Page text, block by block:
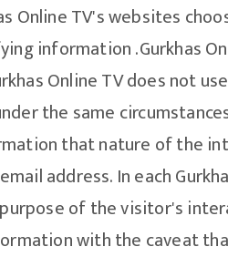
Online TV's websites
information .Gurkhas
Online TV does not
the same
that nature of the
address. In each
of the visitor's
with the caveat